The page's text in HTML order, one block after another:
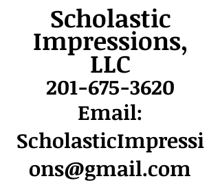
Scholastic
Impressions,
LLC
201-675-3620
Email:
ScholasticImpressi
ons@gmail.com